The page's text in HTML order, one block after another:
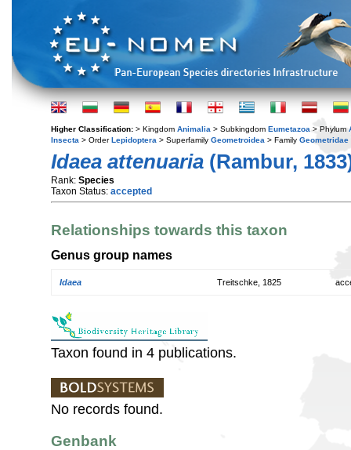
Higher Classification: > Kingdom Animalia > Subkingdom Eumetazoa > Phylum
Insecta > OrderLepidoptera > Superfamily Geometroidea > Family Geometridae
Idaea attenuaria (Rambur,
Rank: Species
Taxon Status: accepted
Relationships towards this taxon
Genus group names
Idaea Treitschke, 1825
Taxon found in 4 publications.
No records found.
Genbank